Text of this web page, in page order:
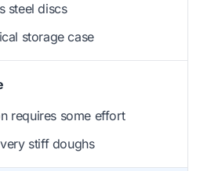
steel discs
storage case
requires some effort
stiff doughs